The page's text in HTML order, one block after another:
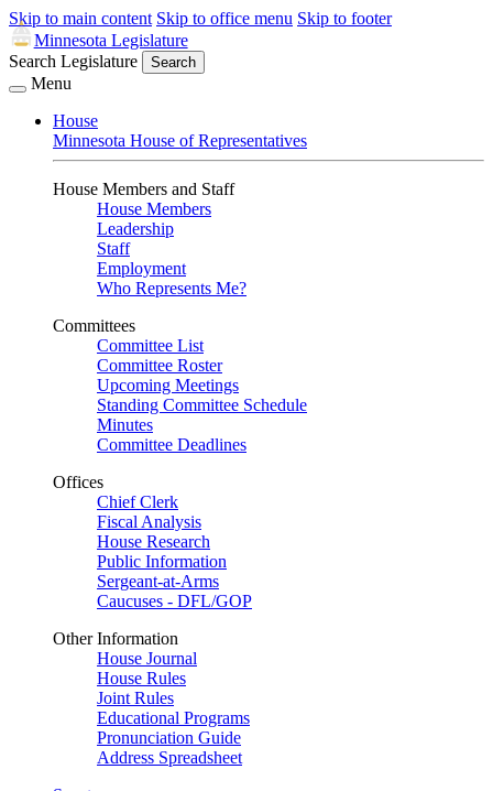
Skip to main content Skip to office menu Skip to footer
Minnesota Legislature
Search Legislature
Search
Menu
House
Minnesota House of Representatives
House Members and Staff
House Members
Leadership
Staff
Employment
Who Represents Me?
Committees
Committee List
Committee Roster
Upcoming Meetings
Standing Committee Schedule
Minutes
Committee Deadlines
Offices
Chief Clerk
Fiscal Analysis
House Research
Public Information
Sergeant-at-Arms
Caucuses - DFL/GOP
Other Information
House Journal
House Rules
Joint Rules
Educational Programs
Pronunciation Guide
Address Spreadsheet